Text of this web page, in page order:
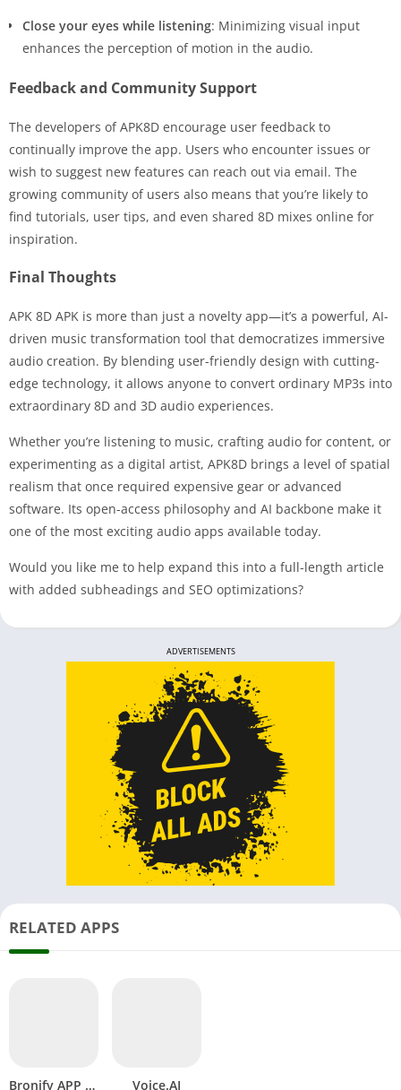
Close your eyes while listening: Minimizing visual input
enhances the perception of motion in the audio.
Feedback and Community Support
The developers of APK8D encourage user feedback to
continually improve the app. Users who encounter issues or
wish to suggest new features can reach out via email. The
growing community of users also means that you’re likely to
find tutorials, user tips, and even shared 8D mixes online for
inspiration.
Final Thoughts
APK 8D APK is more than just a novelty app—it’s a powerful, AI-
driven music transformation tool that democratizes immersive
audio creation. By blending user-friendly design with cutting-
edge technology, it allows anyone to convert ordinary MP3s into
extraordinary 8D and 3D audio experiences.
Whether you’re listening to music, crafting audio for content, or
experimenting as a digital artist, APK8D brings a level of spatial
realism that once required expensive gear or advanced
software. Its open-access philosophy and AI backbone make it
one of the most exciting audio apps available today.
Would you like me to help expand this into a full-length article
with added subheadings and SEO optimizations?
ADVERTISEMENTS
RELATED APPS
Bronify APP APK Vercel Music Download Android New Version Voice.AI